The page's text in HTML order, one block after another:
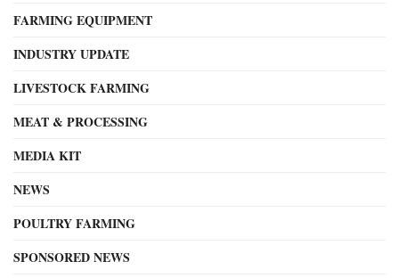
FARMING EQUIPMENT
INDUSTRY UPDATE
LIVESTOCK FARMING
MEAT & PROCESSING
MEDIA KIT
NEWS
POULTRY FARMING
SPONSORED NEWS